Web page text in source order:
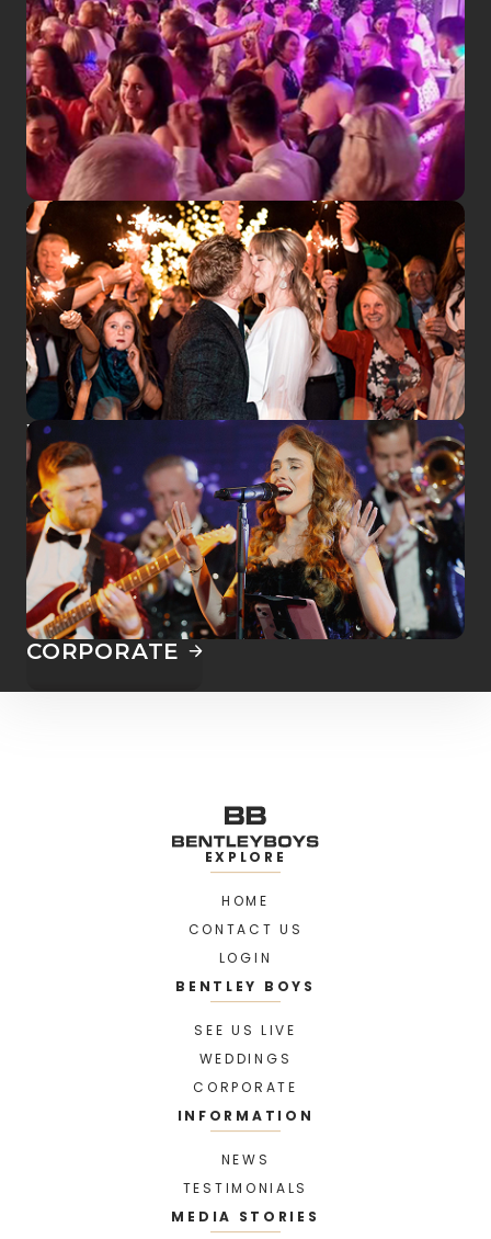
SEE US LIVE
WEDDINGS
CORPORATE
EXPLORE
HOME
CONTACT US
LOGIN
BENTLEY BOYS
SEE US LIVE
WEDDINGS
CORPORATE
INFORMATION
NEWS
TESTIMONIALS
MEDIA STORIES